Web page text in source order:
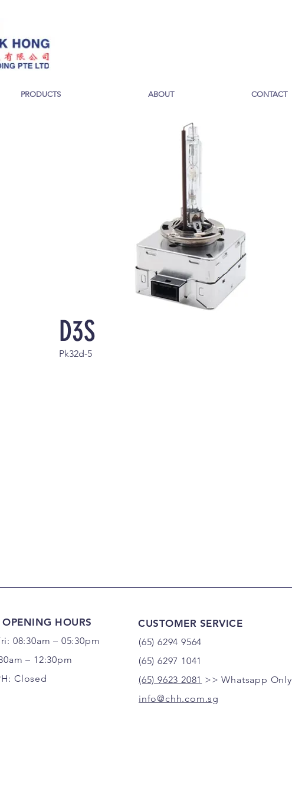
PRODUCTS ABOUT CONTACT
D3S
Pk32d-5
OPENING HOURS
08:30am – 05:30pm
– 12:30pm
Closed
(65) 6294 9564
(65) 6297 1041
(65) 9623 2081 >> Whatsapp Only
info@chh.com.sg
CUSTOMER SERVICE